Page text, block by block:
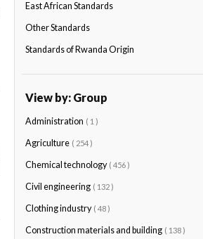
East African Standards
Other Standards
Standards of Rwanda Origin
View by: Group
Administration ( 1 )
Agriculture ( 254 )
Chemical technology ( 456 )
Civil engineering ( 132 )
Clothing industry ( 48 )
Construction materials and building ( 138 )